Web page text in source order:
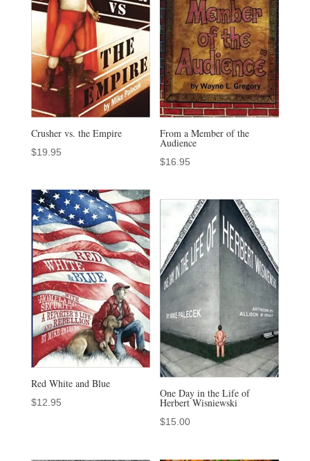
Crusher vs. the Empire
$19.95
From a Member of the
Audience
$16.95
Red White and Blue
$12.95
One Day in the Life of
Herbert Wisniewski
$15.00